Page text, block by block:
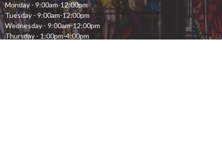
Monday - 9:00am-12:00pm
Tuesday - 9:00am-12:00pm
Wednesday - 9:00am-12:00pm
Thursday - 1:00pm-4:00pm